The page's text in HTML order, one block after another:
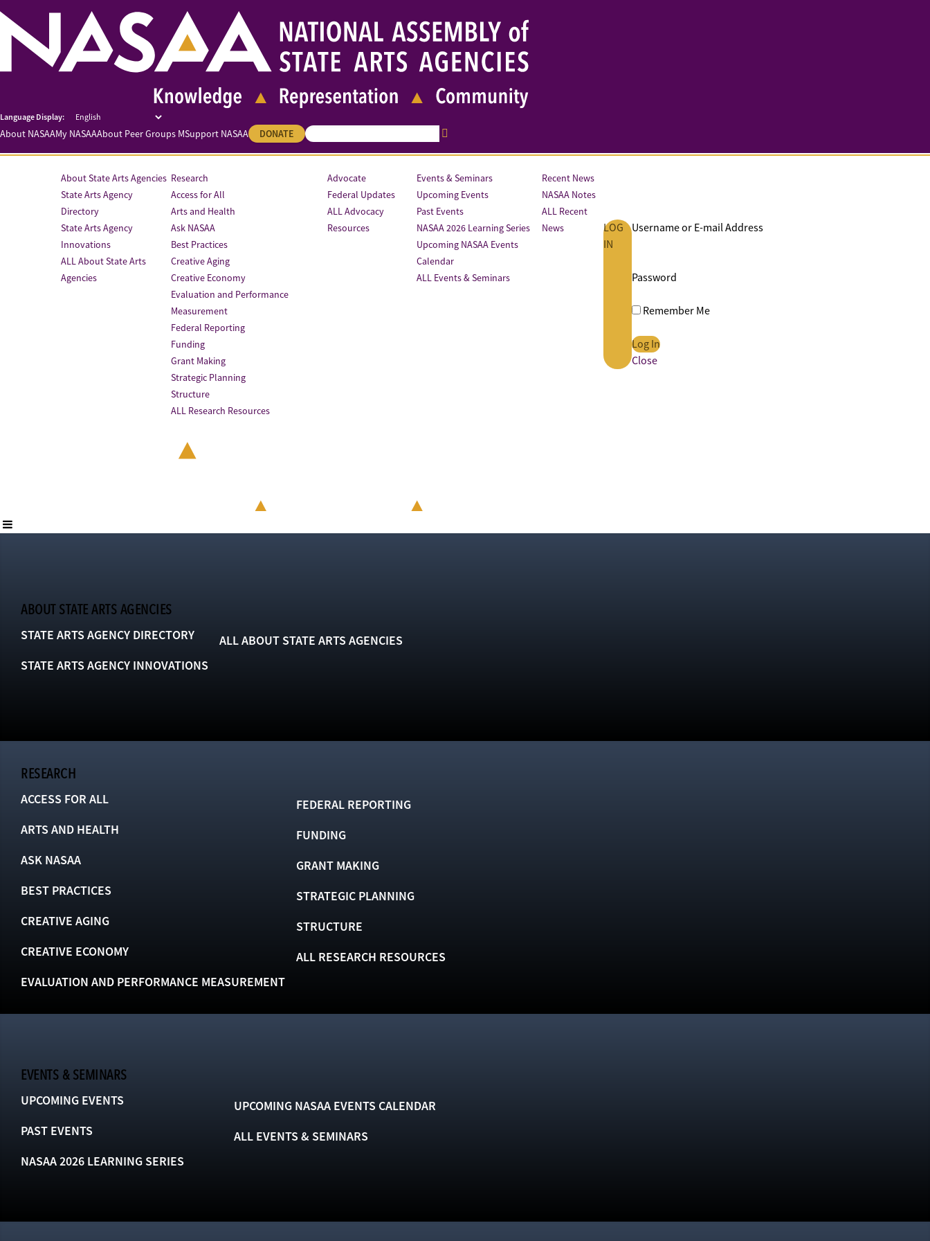
About NASAAMy NASAAAbout Peer Groups MSupport NASAA DONATE
About State Arts Agencies
State Arts Agency
Directory
State Arts Agency
Innovations
ALL About State Arts
Agencies
Research
Access for All
Arts and Health
Ask NASAA
Best Practices
Creative Aging
Creative Economy
Evaluation and Performance
Measurement
Federal Reporting
Funding
Grant Making
Strategic Planning
Structure
ALL Research Resources
Advocate
Federal Updates
ALL Advocacy
Resources
Events & Seminars
Upcoming Events
Past Events
NASAA 2026 Learning Series
Upcoming NASAA Events
Calendar
ALL Events & Seminars
Recent News
NASAA Notes
ALL Recent
News
LOG
IN
Username or E-mail Address
Password
Remember Me
Close
ABOUT STATE ARTS AGENCIES
STATE ARTS AGENCY DIRECTORY
STATE ARTS AGENCY INNOVATIONS
ALL ABOUT STATE ARTS AGENCIES
RESEARCH
ACCESS FOR ALL
ARTS AND HEALTH
ASK NASAA
BEST PRACTICES
CREATIVE AGING
CREATIVE ECONOMY
EVALUATION AND PERFORMANCE MEASUREMENT
FEDERAL REPORTING
FUNDING
GRANT MAKING
STRATEGIC PLANNING
STRUCTURE
ALL RESEARCH RESOURCES
EVENTS & SEMINARS
UPCOMING EVENTS
PAST EVENTS
NASAA 2026 LEARNING SERIES
UPCOMING NASAA EVENTS CALENDAR
ALL EVENTS & SEMINARS